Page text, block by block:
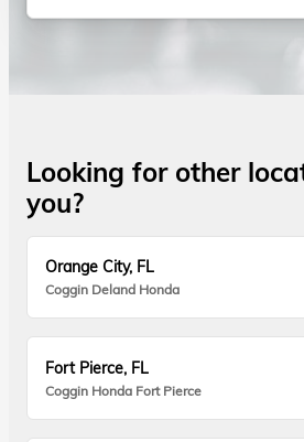
Looking for other
you?
Orange City, FL
Coggin Deland Honda
Fort Pierce, FL
Coggin Honda Fort Pierce